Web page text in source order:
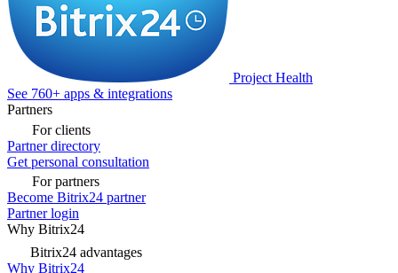
Project Health
See 760+ apps & integrations
Partners
For clients
Partner directory
Get personal consultation
For partners
Become Bitrix24 partner
Partner login
Why Bitrix24
Bitrix24 advantages
Why Bitrix24